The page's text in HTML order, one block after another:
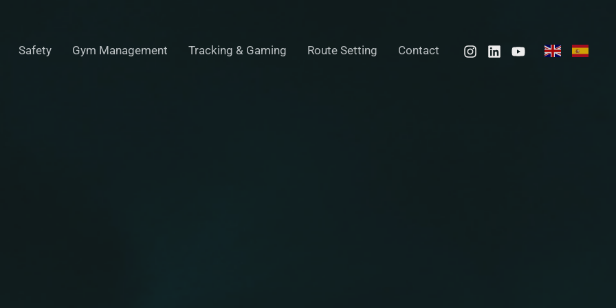
Safety Gym Management Tracking & Gaming Route Setting Contact